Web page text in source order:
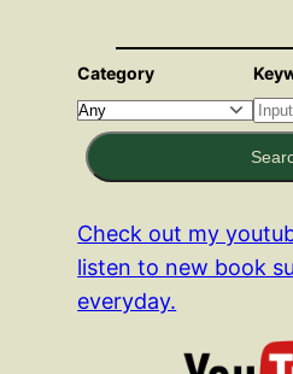
Category
Check out my
listen to new book
everyday.